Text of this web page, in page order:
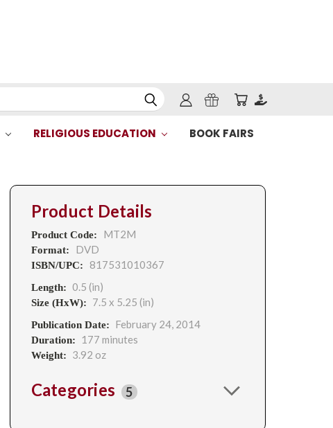
RELIGIOUS EDUCATION BOOK FAIRS
Product Details
Product Code: MT2M
Format: DVD
ISBN/UPC: 817531010367
Length: 0.5 (in)
Size (HxW): 7.5 x 5.25 (in)
Publication Date: February 24, 2014
Duration: 177 minutes
Weight: 3.92 oz
Categories 5